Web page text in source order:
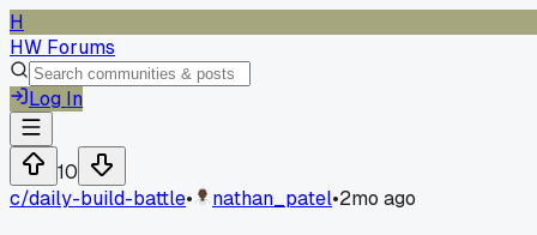
H
HW Forums
Log In
10
c/daily-build-battle• nathan_patel•2mo ago